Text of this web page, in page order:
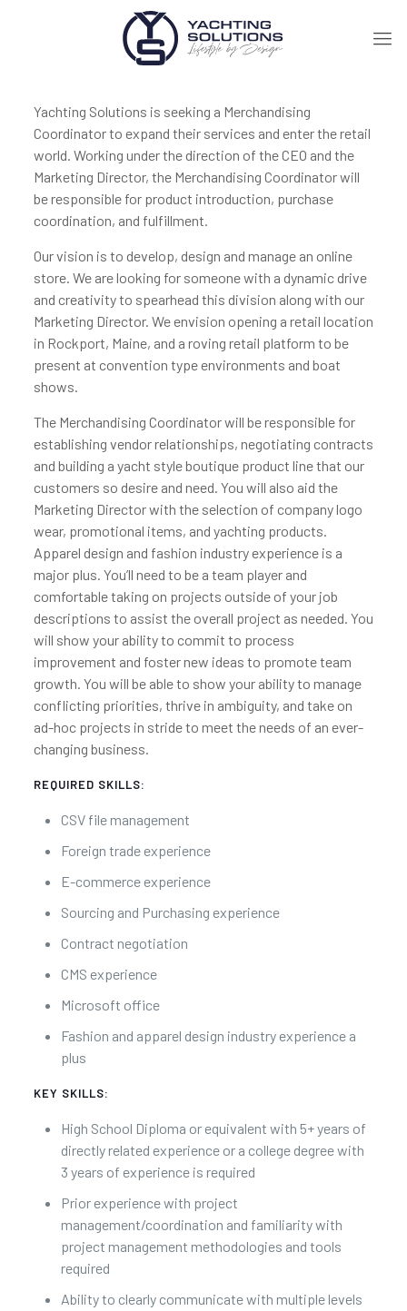
Yachting Solutions is seeking a Merchandising
Coordinator to expand their services and enter the retail
world. Working under the direction of the CEO and the
Marketing Director, the Merchandising Coordinator will
be responsible for product introduction, purchase
coordination, and fulfillment.
Our vision is to develop, design and manage an online
store. We are looking for someone with a dynamic drive
and creativity to spearhead this division along with our
Marketing Director. We envision opening a retail location
in Rockport, Maine, and a roving retail platform to be
present at convention type environments and boat
shows.
The Merchandising Coordinator will be responsible for
establishing vendor relationships, negotiating contracts
and building a yacht style boutique product line that our
customers so desire and need. You will also aid the
Marketing Director with the selection of company logo
wear, promotional items, and yachting products.
Apparel design and fashion industry experience is a
major plus. You’ll need to be a team player and
comfortable taking on projects outside of your job
descriptions to assist the overall project as needed. You
will show your ability to commit to process
improvement and foster new ideas to promote team
growth. You will be able to show your ability to manage
conflicting priorities, thrive in ambiguity, and take on
ad-hoc projects in stride to meet the needs of an ever-
changing business.
REQUIRED SKILLS:
CSV file management
Foreign trade experience
E-commerce experience
Sourcing and Purchasing experience
Contract negotiation
CMS experience
Microsoft office
Fashion and apparel design industry experience a
plus
KEY SKILLS:
High School Diploma or equivalent with 5+ years of
directly related experience or a college degree with
3 years of experience is required
Prior experience with project
management/coordination and familiarity with
project management methodologies and tools
required
Ability to clearly communicate with multiple levels